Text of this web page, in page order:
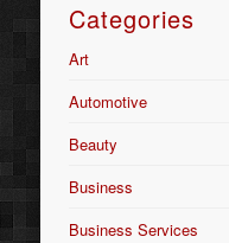
Categories
Art
Automotive
Beauty
Business
Business Services